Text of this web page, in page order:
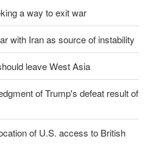
a way to exit war
with Iran as source of instability
leave West Asia
of Trump's defeat result of
of U.S. access to British